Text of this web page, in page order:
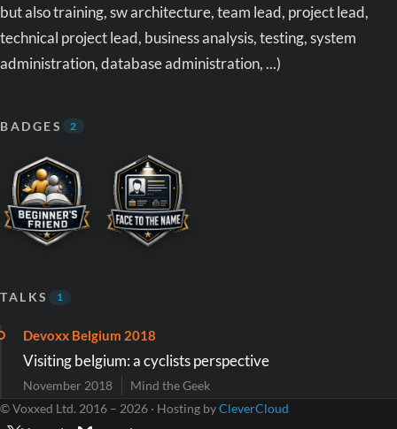
but also training, sw architecture, team lead, project lead,
technical project lead, business analysis, testing, system
administration, database administration, ...)
BADGES 2
TALKS 1
Devoxx Belgium 2018
Visiting belgium: a cyclists perspective
November 2018
Mind the Geek
© Voxxed Ltd. 2016 – 2026 · Hosting byCleverCloud